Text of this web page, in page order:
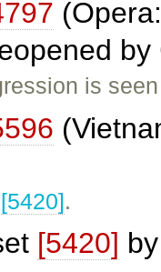
by
is
[5420].
[5420]